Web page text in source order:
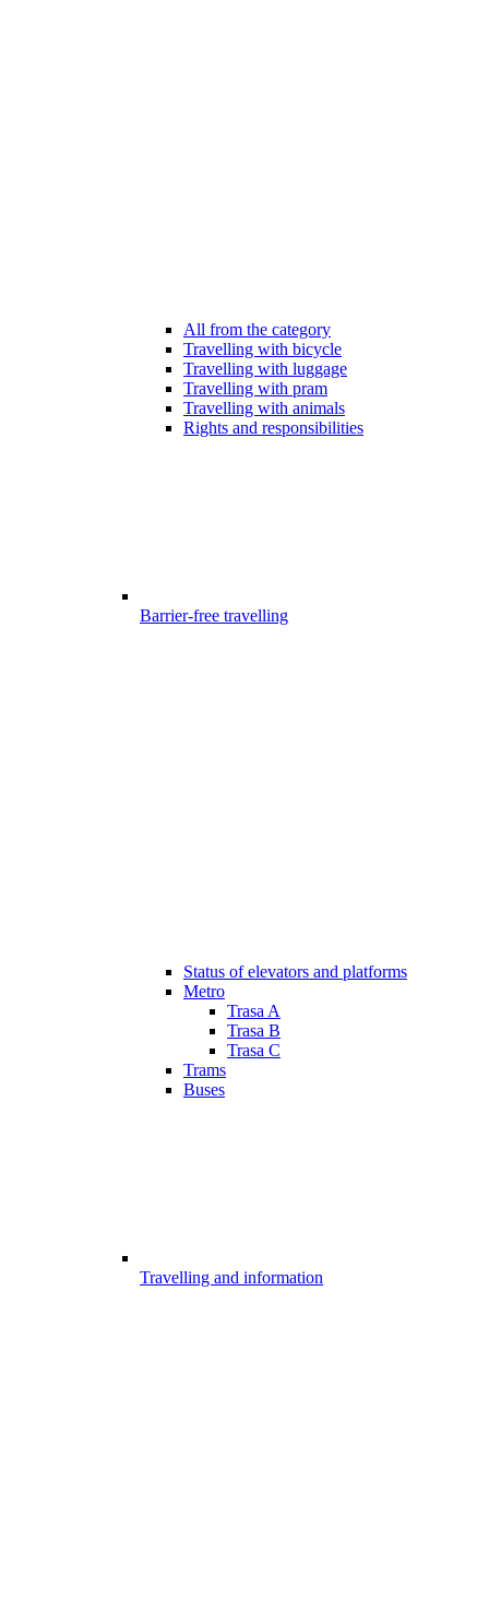
All from the category
Travelling with bicycle
Travelling with luggage
Travelling with pram
Travelling with animals
Rights and responsibilities
Barrier-free travelling
Status of elevators and platforms
Metro
Trasa A
Trasa B
Trasa C
Trams
Buses
Travelling and information